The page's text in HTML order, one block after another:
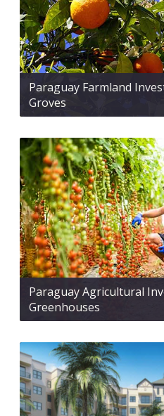
Paraguay Farmland
Groves
Paraguay Agricultural
Greenhouses